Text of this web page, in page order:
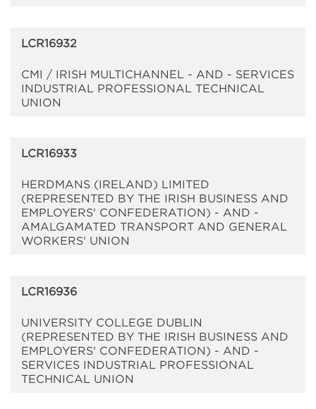
LCR16932
CMI / IRISH MULTICHANNEL - AND - SERVICES
INDUSTRIAL PROFESSIONAL TECHNICAL
UNION
LCR16933
HERDMANS (IRELAND) LIMITED
(REPRESENTED BY THE IRISH BUSINESS AND
EMPLOYERS' CONFEDERATION) - AND -
AMALGAMATED TRANSPORT AND GENERAL
WORKERS' UNION
LCR16936
UNIVERSITY COLLEGE DUBLIN
(REPRESENTED BY THE IRISH BUSINESS AND
EMPLOYERS' CONFEDERATION) - AND -
SERVICES INDUSTRIAL PROFESSIONAL
TECHNICAL UNION